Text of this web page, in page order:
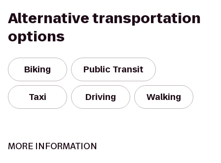
Alternative transportation
options
Biking Public Transit
Taxi Driving Walking
MORE INFORMATION